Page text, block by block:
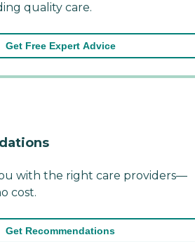
quality care.
Get Free Expert Advice
with the right care providers—
cost.
Get Recommendations